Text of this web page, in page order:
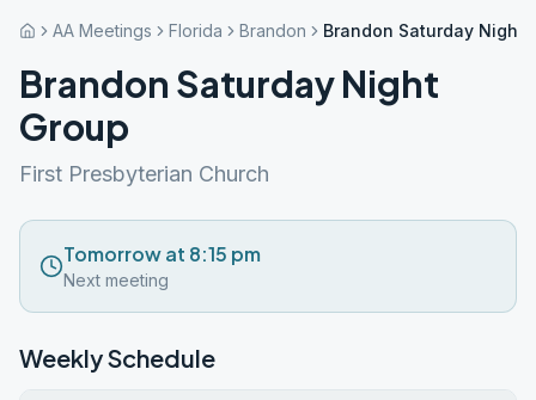
AA Meetings Florida Brandon Brandon Saturday Night
Brandon Saturday Night
Group
First Presbyterian Church
Tomorrow at 8:15 pm
Next meeting
Weekly Schedule